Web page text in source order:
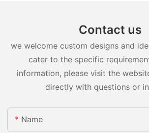
Contact us
we welcome custom designs and
cater to the specific
information, please visit the
directly with questions or
Name